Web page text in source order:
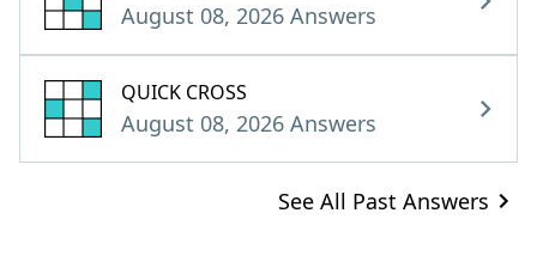
August 08, 2026 Answers
QUICK CROSS
August 08, 2026 Answers
See All Past Answers